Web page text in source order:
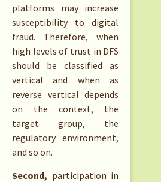
platforms may increase
susceptibility to digital
fraud. Therefore, when
high levels of trust in DFS
should be classified as
vertical and when as
reverse vertical depends
on the context, the
target group, the
regulatory environment,
and so on.
Second, participation in